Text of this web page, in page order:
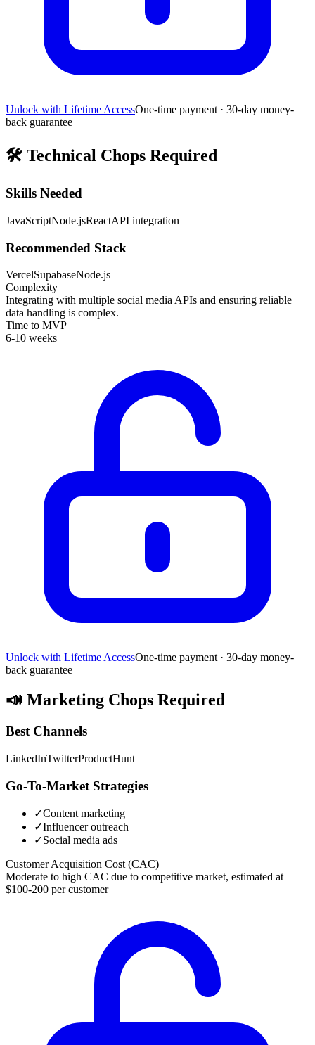
Unlock with Lifetime AccessOne-time payment · 30-day money-
back guarantee
🛠️ Technical Chops Required
Skills Needed
JavaScriptNode.jsReactAPI integration
Recommended Stack
VercelSupabaseNode.js
Complexity
Integrating with multiple social media APIs and ensuring reliable
data handling is complex.
Time to MVP
6-10 weeks
Unlock with Lifetime AccessOne-time payment · 30-day money-
back guarantee
📣 Marketing Chops Required
Best Channels
LinkedInTwitterProductHunt
Go-To-Market Strategies
✓Content marketing
✓Influencer outreach
✓Social media ads
Customer Acquisition Cost (CAC)
Moderate to high CAC due to competitive market, estimated at
$100-200 per customer